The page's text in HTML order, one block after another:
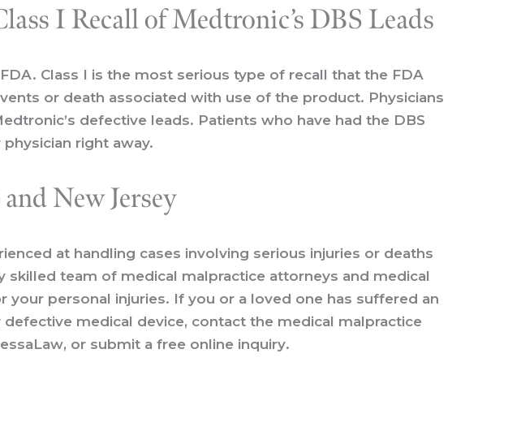
I Recall of Medtronic’s DBS Leads
Class I is the most serious type of recall that the FDA
or death associated with use of the product. Physicians
defective leads. Patients who have had the DBS
right away.
New Jersey
at handling cases involving serious injuries or deaths
team of medical malpractice attorneys and medical
personal injuries. If you or a loved one has suffered an
medical device, contact the medical malpractice
, or submit a free online inquiry.